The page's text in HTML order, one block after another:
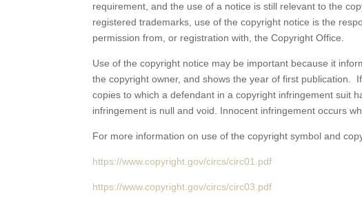
requirement, and the use of a notice is still relevant to the
registered trademarks, use of the copyright notice is the
permission from, or registration with, the Copyright Office.
Use of the copyright notice may be important because it
the copyright owner, and shows the year of first publication.
copies to which a defendant in a copyright infringement suit
infringement is null and void. Innocent infringement occurs
For more information on use of the copyright symbol and
https://www.copyright.gov/circs/circ01.pdf
https://www.copyright.gov/circs/circ03.pdf